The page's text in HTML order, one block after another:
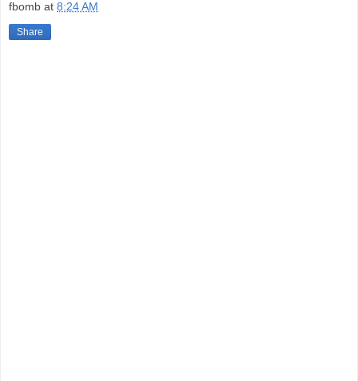
fbomb at 8:24 AM
Share